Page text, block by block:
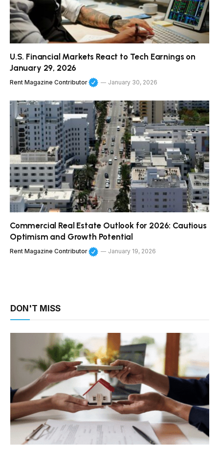
U.S. Financial Markets React to Tech Earnings on
January 29, 2026
Rent Magazine Contributor January 30, 2026
Commercial Real Estate Outlook for 2026: Cautious
Optimism and Growth Potential
Rent Magazine Contributor January 19, 2026
DON'T MISS